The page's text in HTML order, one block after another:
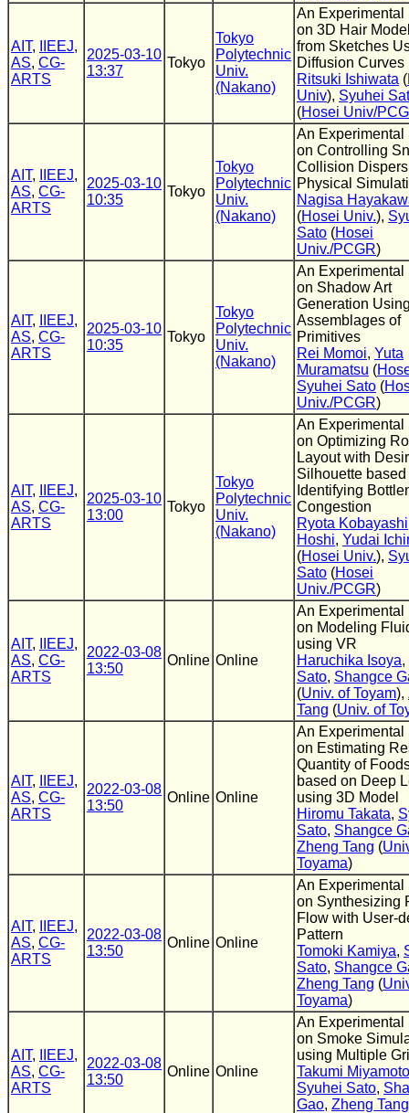
AIT, IIEEJ,
AS, CG-
ARTS
2025-03-10
13:37
Tokyo
Tokyo
Polytechnic
Univ.
(Nakano)
An Experimental
on 3D Hair
from Sketches
Diffusion Curves
Ritsuki Ishiwata (
Univ), Syuhei
(Hosei Univ/
AIT, IIEEJ,
AS, CG-
ARTS
2025-03-10
10:35
Tokyo
Tokyo
Polytechnic
Univ.
(Nakano)
An Experimental
on Controlling
Collision
Physical
Nagisa
(Hosei Univ.),
Sato (Hosei
Univ./PCGR)
AIT, IIEEJ,
AS, CG-
ARTS
2025-03-10
10:35
Tokyo
Tokyo
Polytechnic
Univ.
(Nakano)
An Experimental
on Shadow Art
Generation
Assemblages of
Primitives
Rei Momoi, Yuta
Muramatsu (
Syuhei Sato (
Univ./PCGR)
AIT, IIEEJ,
AS, CG-
ARTS
2025-03-10
13:00
Tokyo
Tokyo
Polytechnic
Univ.
(Nakano)
An Experimental
on Optimizing
Layout with
Silhouette based
Identifying
Congestion
Ryota Kobayashi
Hoshi, Yudai
(Hosei Univ.),
Sato (Hosei
Univ./PCGR)
AIT, IIEEJ,
AS, CG-
ARTS
2022-03-08
13:50
Online Online
An Experimental
on Modeling
using VR
Haruchika Isoya,
Sato, Shangce
(Univ. of Toyam),
Tang (Univ. of
AIT, IIEEJ,
AS, CG-
ARTS
2022-03-08
13:50
Online Online
An Experimental
on Estimating
Quantity of
based on Deep
using 3D Model
Hiromu Takata,
Sato, Shangce
Zheng Tang (
Toyama)
AIT, IIEEJ,
AS, CG-
ARTS
2022-03-08
13:50
Online Online
An Experimental
on Synthesizing
Flow with User-
Pattern
Tomoki Kamiya,
Sato, Shangce
Zheng Tang (
Toyama)
AIT, IIEEJ,
AS, CG-
ARTS
2022-03-08
13:50
Online Online
An Experimental
on Smoke
using Multiple
Takumi Miyamoto
Syuhei Sato,
Gao, Zheng Tang